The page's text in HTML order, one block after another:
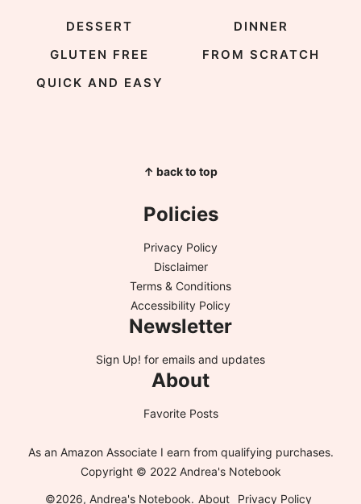
DESSERT
DINNER
GLUTEN FREE
FROM SCRATCH
QUICK AND EASY
↑ back to top
Policies
Privacy Policy
Disclaimer
Terms & Conditions
Accessibility Policy
Newsletter
Sign Up! for emails and updates
About
Favorite Posts
As an Amazon Associate I earn from qualifying purchases.
Copyright © 2022 Andrea's Notebook
©2026, Andrea's Notebook. About Privacy Policy